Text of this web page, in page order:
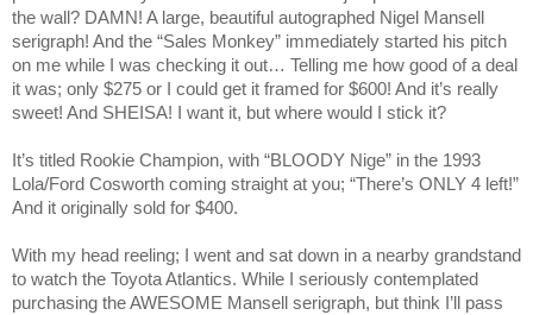
the wall? DAMN! A large, beautiful autographed Nigel Mansell
serigraph! And the “Sales Monkey” immediately started his pitch
on me while I was checking it out… Telling me how good of a deal
it was; only $275 or I could get it framed for $600! And it’s really
sweet! And SHEISA! I want it, but where would I stick it?
It’s titled Rookie Champion, with “BLOODY Nige” in the 1993
Lola/Ford Cosworth coming straight at you; “There’s ONLY 4 left!”
And it originally sold for $400.
With my head reeling; I went and sat down in a nearby grandstand
to watch the Toyota Atlantics. While I seriously contemplated
purchasing the AWESOME Mansell serigraph, but think I’ll pass